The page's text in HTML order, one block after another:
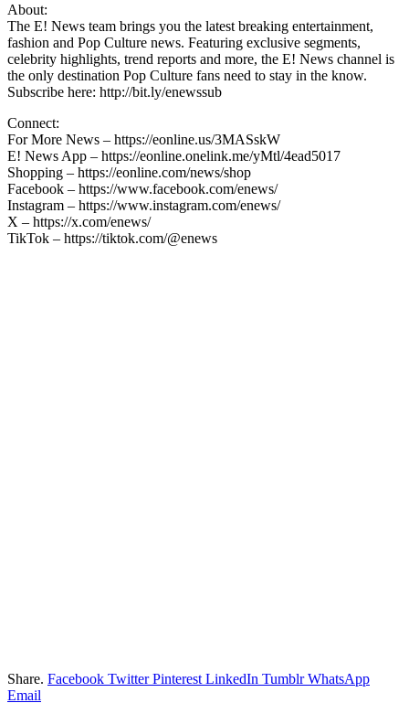
About:
The E! News team brings you the latest breaking entertainment,
fashion and Pop Culture news. Featuring exclusive segments,
celebrity highlights, trend reports and more, the E! News channel is
the only destination Pop Culture fans need to stay in the know.
Subscribe here: http://bit.ly/enewssub
Connect:
For More News – https://eonline.us/3MASskW
E! News App – https://eonline.onelink.me/yMtl/4ead5017
Shopping – https://eonline.com/news/shop
Facebook – https://www.facebook.com/enews/
Instagram – https://www.instagram.com/enews/
X – https://x.com/enews/
TikTok – https://tiktok.com/@enews
Share. Facebook Twitter Pinterest LinkedIn Tumblr WhatsApp
Email